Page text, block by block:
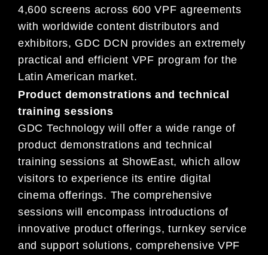
4,600 screens across 600 VPF agreements
with worldwide content distributors and
exhibitors, GDC DCN provides an extremely
practical and efficient VPF program for the
Latin American market.
Product demonstrations and technical
training sessions
GDC Technology will offer a wide range of
product demonstrations and technical
training sessions at ShowEast, which allow
visitors to experience its entire digital
cinema offerings. The comprehensive
sessions will encompass introductions of
innovative product offerings, turnkey service
and support solutions, comprehensive VPF